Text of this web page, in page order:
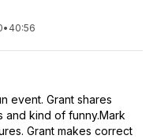
• 40:56
event. Grant shares
and kind of funny.Mark
Grant makes correct